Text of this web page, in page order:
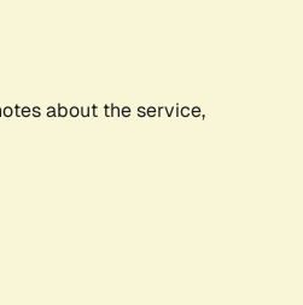
about the service,